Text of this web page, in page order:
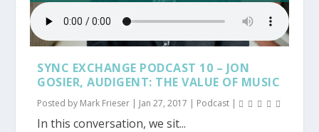
SYNC EXCHANGE PODCAST 10 – JON
GOSIER, AUDIGENT: THE VALUE OF MUSIC
Posted by Mark Frieser | Jan 27, 2017 | Podcast |
In this conversation, we sit...